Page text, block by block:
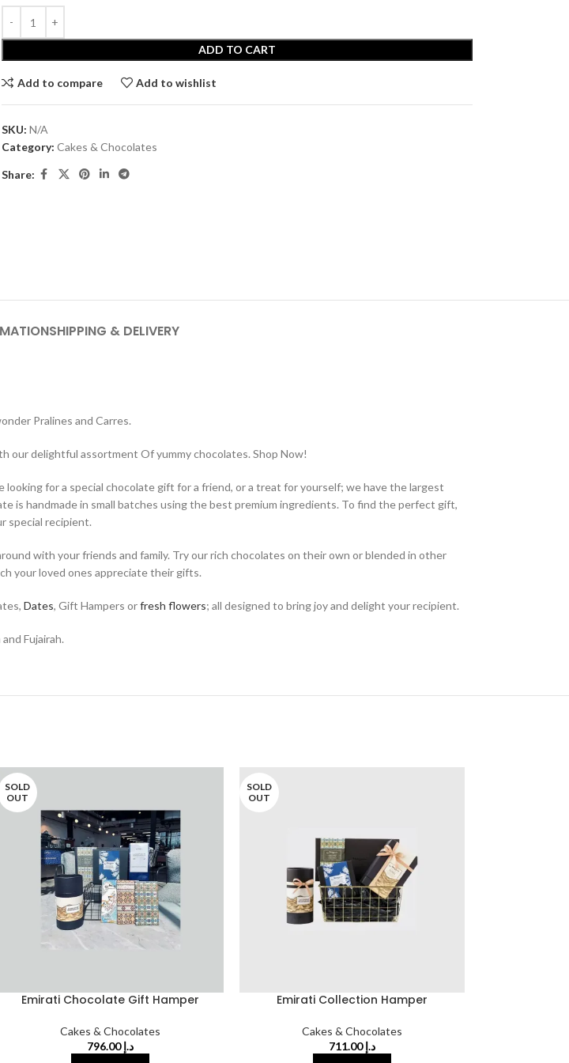
ADD TO CART
Add to compare Add to wishlist
SKU: N/A
Category: Cakes & Chocolates
Share:
SHIPPING & DELIVERY
Pralines and Carres.
our delightful assortment Of yummy chocolates. Shop Now!
for a special chocolate gift for a friend, or a treat for yourself; we have the largest
is handmade in small batches using the best premium ingredients. To find the perfect gift,
special recipient.
with your friends and family. Try our rich chocolates on their own or blended in other
your loved ones appreciate their gifts.
Dates, Gift Hampers orfresh flowers; all designed to bring joy and delight your recipient.
Fujairah.
SOLD
OUT
Emirati Chocolate Gift Hamper
Cakes & Chocolates
د.إ 796.00
SOLD
OUT
Emirati Collection Hamper
Cakes & Chocolates
د.إ 711.00